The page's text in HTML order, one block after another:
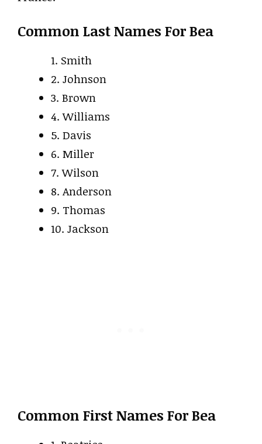
Common Last Names For Bea
1. Smith
2. Johnson
3. Brown
4. Williams
5. Davis
6. Miller
7. Wilson
8. Anderson
9. Thomas
10. Jackson
Common First Names For Bea